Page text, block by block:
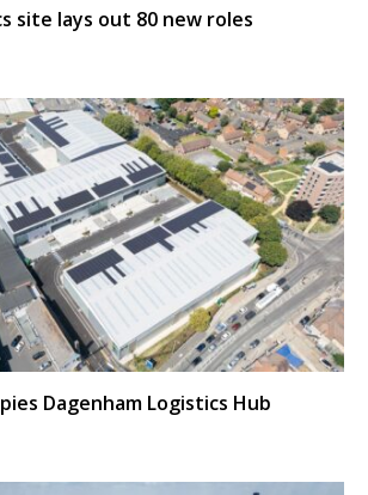
site lays out 80 new roles
Dagenham Logistics Hub